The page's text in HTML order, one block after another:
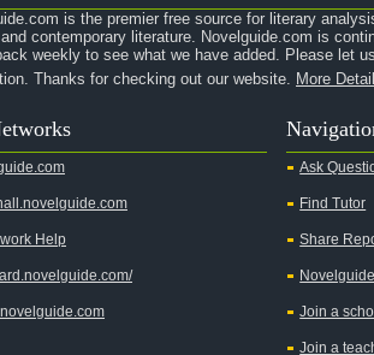
is the premier free source for literary
contemporary literature. Novelguide.com is
weekly to see what we have added. Please let
Thanks for checking out our website. More
Help
Ask
Find Tutor
Share
Join a
Join a